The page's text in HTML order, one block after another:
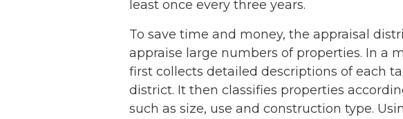
least once every three years.
To save time and money, the appraisal
appraise large numbers of properties. In a
first collects detailed descriptions of each
district. It then classifies properties
such as size, use and construction type.